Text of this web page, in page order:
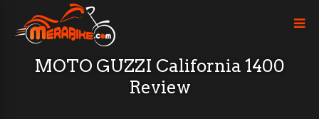
MOTO GUZZI California 1400
Review